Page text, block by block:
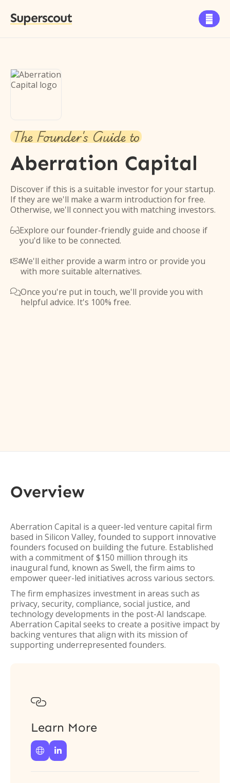
Superscout 
The Founder's Guide to
Aberration Capital
Discover if this is a suitable investor for your startup.
If they are we'll make a warm introduction for free.
Otherwise, we'll connect you with matching investors.
Explore our founder-friendly guide and choose if
you'd like to be connected.
We'll either provide a warm intro or provide you
with more suitable alternatives.
Once you're put in touch, we'll provide you with
helpful advice. It's 100% free.
Overview
Aberration Capital is a queer-led venture capital firm
based in Silicon Valley, founded to support innovative
founders focused on building the future. Established
with a commitment of $150 million through its
inaugural fund, known as Swell, the firm aims to
empower queer-led initiatives across various sectors.
The firm emphasizes investment in areas such as
privacy, security, compliance, social justice, and
technology developments in the post-AI landscape.
Aberration Capital seeks to create a positive impact by
backing ventures that align with its mission of
supporting underrepresented founders.

Learn More
 